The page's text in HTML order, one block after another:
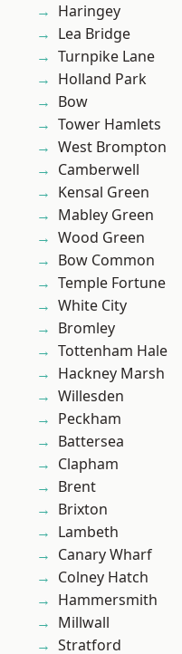
Haringey
Lea Bridge
Turnpike Lane
Holland Park
Bow
Tower Hamlets
West Brompton
Camberwell
Kensal Green
Mabley Green
Wood Green
Bow Common
Temple Fortune
White City
Bromley
Tottenham Hale
Hackney Marsh
Willesden
Peckham
Battersea
Clapham
Brent
Brixton
Lambeth
Canary Wharf
Colney Hatch
Hammersmith
Millwall
Stratford